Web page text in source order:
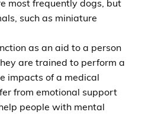
most frequently dogs, but
such as miniature
as an aid to a person
are trained to perform a
impacts of a medical
from emotional support
people with mental